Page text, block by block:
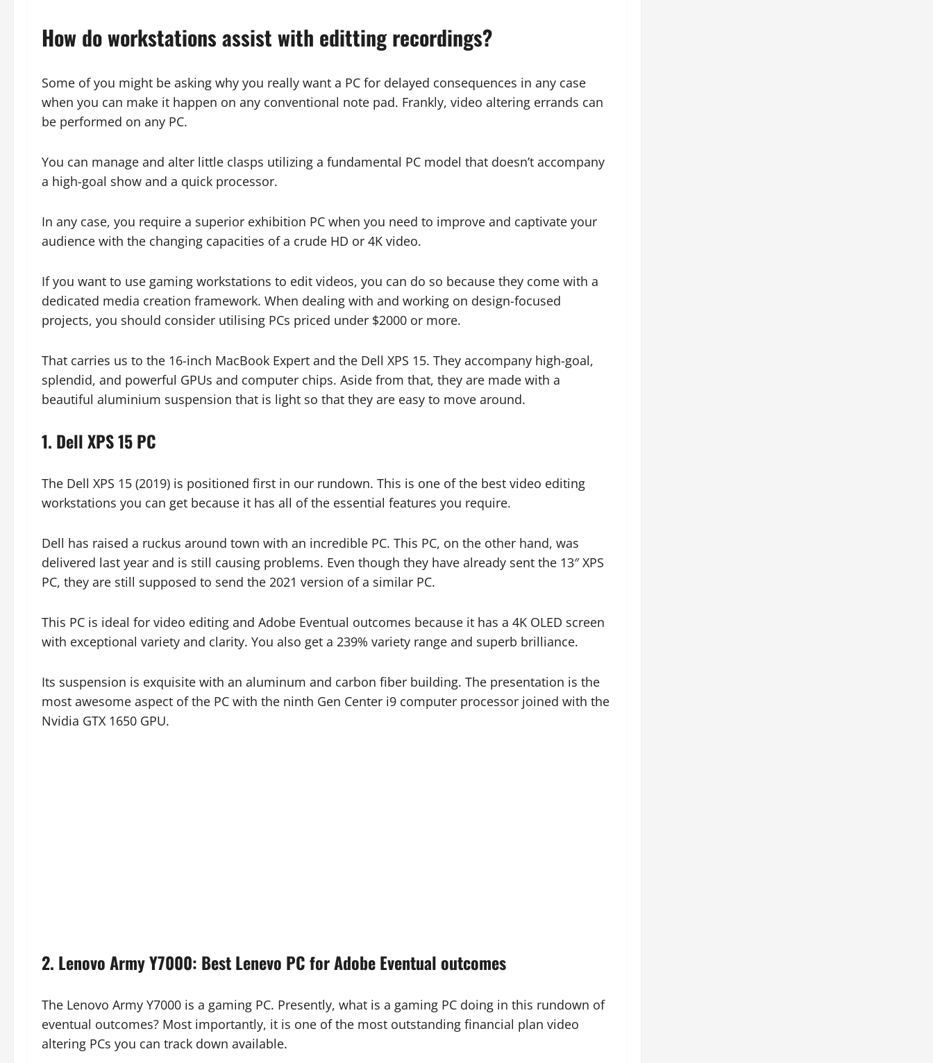
How do workstations assist with editting recordings?
Some of you might be asking why you really want a PC for delayed consequences in any case
when you can make it happen on any conventional note pad. Frankly, video altering errands can
be performed on any PC.
You can manage and alter little clasps utilizing a fundamental PC model that doesn’t accompany
a high-goal show and a quick processor.
In any case, you require a superior exhibition PC when you need to improve and captivate your
audience with the changing capacities of a crude HD or 4K video.
If you want to use gaming workstations to edit videos, you can do so because they come with a
dedicated media creation framework. When dealing with and working on design-focused
projects, you should consider utilising PCs priced under $2000 or more.
That carries us to the 16-inch MacBook Expert and the Dell XPS 15. They accompany high-goal,
splendid, and powerful GPUs and computer chips. Aside from that, they are made with a
beautiful aluminium suspension that is light so that they are easy to move around.
1. Dell XPS 15 PC
The Dell XPS 15 (2019) is positioned first in our rundown. This is one of the best video editing
workstations you can get because it has all of the essential features you require.
Dell has raised a ruckus around town with an incredible PC. This PC, on the other hand, was
delivered last year and is still causing problems. Even though they have already sent the 13″ XPS
PC, they are still supposed to send the 2021 version of a similar PC.
This PC is ideal for video editing and Adobe Eventual outcomes because it has a 4K OLED screen
with exceptional variety and clarity. You also get a 239% variety range and superb brilliance.
Its suspension is exquisite with an aluminum and carbon fiber building. The presentation is the
most awesome aspect of the PC with the ninth Gen Center i9 computer processor joined with the
Nvidia GTX 1650 GPU.
2. Lenovo Army Y7000: Best Lenevo PC for Adobe Eventual outcomes
The Lenovo Army Y7000 is a gaming PC. Presently, what is a gaming PC doing in this rundown of
eventual outcomes? Most importantly, it is one of the most outstanding financial plan video
altering PCs you can track down available.